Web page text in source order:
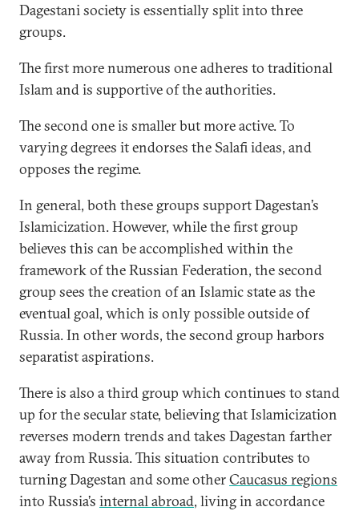
Dagestani society is essentially split into three
groups.
The first more numerous one adheres to traditional
Islam and is supportive of the authorities.
The second one is smaller but more active. To
varying degrees it endorses the Salafi ideas, and
opposes the regime.
In general, both these groups support Dagestan’s
Islamicization. However, while the first group
believes this can be accomplished within the
framework of the Russian Federation, the second
group sees the creation of an Islamic state as the
eventual goal, which is only possible outside of
Russia. In other words, the second group harbors
separatist aspirations.
There is also a third group which continues to stand
up for the secular state, believing that Islamicization
reverses modern trends and takes Dagestan farther
away from Russia. This situation contributes to
turning Dagestan and some otherCaucasus regions
into Russia’s internal abroad, living in accordance